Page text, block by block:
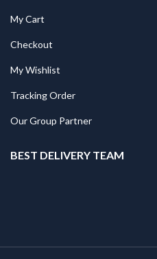
My Cart
Checkout
My Wishlist
Tracking Order
Our Group Partner
BEST DELIVERY TEAM